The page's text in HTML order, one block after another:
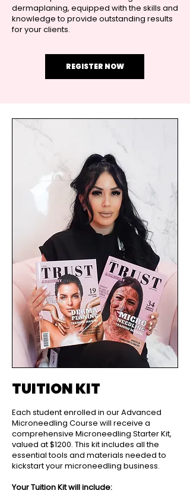
dermaplaning, equipped with the skills and
knowledge to provide outstanding results
for your clients.
REGISTER NOW
TUITION KIT
Each student enrolled in our Advanced
Microneedling Course will receive a
comprehensive Microneedling Starter Kit,
valued at $1200. This kit includes all the
essential tools and materials needed to
kickstart your microneedling business.
Your Tuition Kit will include: